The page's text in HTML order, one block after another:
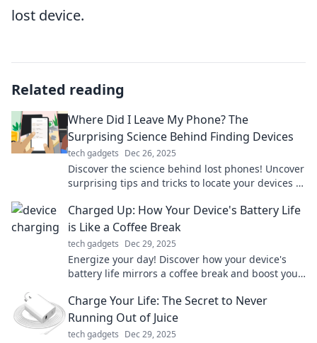
lost device.
Related reading
Where Did I Leave My Phone? The
Surprising Science Behind Finding Devices
tech gadgets Dec 26, 2025
Discover the science behind lost phones! Uncover
surprising tips and tricks to locate your devices in
Charged Up: How Your Device's Battery Life
is Like a Coffee Break
tech gadgets Dec 29, 2025
Energize your day! Discover how your device's
battery life mirrors a coffee break and boost your
Charge Your Life: The Secret to Never
Running Out of Juice
tech gadgets Dec 29, 2025